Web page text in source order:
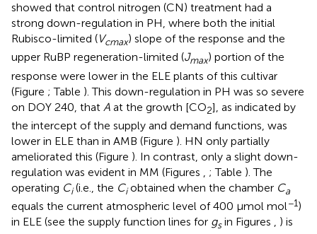
showed that control nitrogen (CN) treatment had a
strong down-regulation in PH, where both the initial
Rubisco-limited (Vcmax) slope of the response and the
upper RuBP regeneration-limited (Jmax) portion of the
response were lower in the ELE plants of this cultivar
(Figure ; Table ). This down-regulation in PH was so severe
on DOY 240, that A at the growth [CO2], as indicated by
the intercept of the supply and demand functions, was
lower in ELE than in AMB (Figure ). HN only partially
ameliorated this (Figure ). In contrast, only a slight down-
regulation was evident in MM (Figures
; Table ). The
operating Ci(i.e., the Ciobtained when the chamber Ca
equals the current atmospheric level of 400 μmol mol−1)
in ELE (see the supply function lines for gsin Figures , ) is